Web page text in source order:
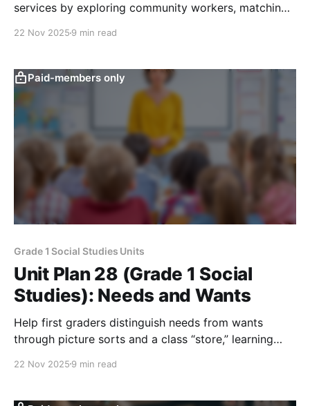
services by exploring community workers, matching
22 Nov 2025 9 min read
Paid-members only
Grade 1 Social Studies Units
Unit Plan 28 (Grade 1 Social
Studies): Needs and Wants
Help first graders distinguish needs from wants
through picture sorts and a class “store,” learning
explaining what they give up.
22 Nov 2025 9 min read